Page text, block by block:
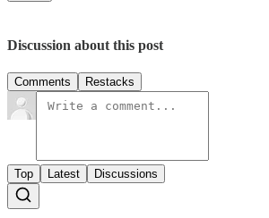
Discussion about this post
Comments Restacks
Top Latest Discussions